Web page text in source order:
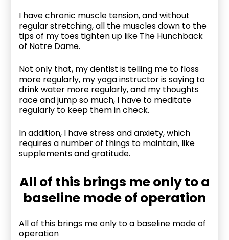
I have chronic muscle tension, and without
regular stretching, all the muscles down to the
tips of my toes tighten up like The Hunchback
of Notre Dame.
Not only that, my dentist is telling me to floss
more regularly, my yoga instructor is saying to
drink water more regularly, and my thoughts
race and jump so much, I have to meditate
regularly to keep them in check.
In addition, I have stress and anxiety, which
requires a number of things to maintain, like
supplements and gratitude.
All of this brings me only to a
baseline mode of operation
All of this brings me only to a baseline mode of
operation